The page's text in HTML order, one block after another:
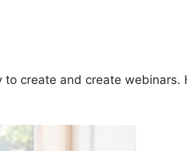
create and create webinars.